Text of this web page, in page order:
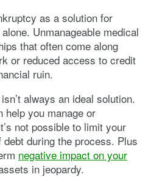
as a solution for
Unmanageable medical
that often come along
or reduced access to credit
ruin.
always an ideal solution.
help you manage or
not possible to limit your
during the process. Plus
negative impact on your
in jeopardy.